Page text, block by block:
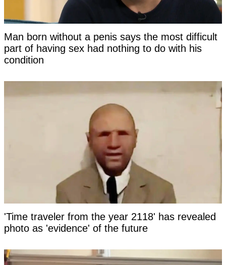
Man born without a penis says the most difficult
part of having sex had nothing to do with his
condition
'Time traveler from the year 2118' has revealed
photo as 'evidence' of the future